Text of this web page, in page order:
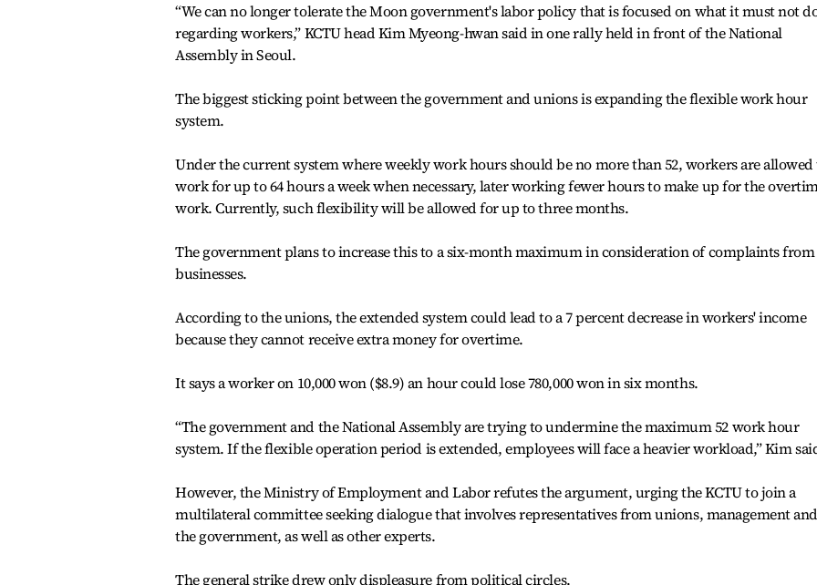
“We can no longer tolerate the Moon government's labor policy that is focused on what it must not
regarding workers,” KCTU head Kim Myeong-hwan said in one rally held in front of the National
Assembly in Seoul.
The biggest sticking point between the government and unions is expanding the flexible work hour
system.
Under the current system where weekly work hours should be no more than 52, workers are allowed
work for up to 64 hours a week when necessary, later working fewer hours to make up for the
work. Currently, such flexibility will be allowed for up to three months.
The government plans to increase this to a six-month maximum in consideration of complaints from
businesses.
According to the unions, the extended system could lead to a 7 percent decrease in workers' income
because they cannot receive extra money for overtime.
It says a worker on 10,000 won ($8.9) an hour could lose 780,000 won in six months.
“The government and the National Assembly are trying to undermine the maximum 52 work hour
system. If the flexible operation period is extended, employees will face a heavier workload,” Kim
However, the Ministry of Employment and Labor refutes the argument, urging the KCTU to join a
multilateral committee seeking dialogue that involves representatives from unions, management and
the government, as well as other experts.
The general strike drew only displeasure from political circles.